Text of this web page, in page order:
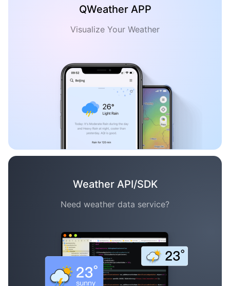
QWeather APP
Visualize Your Weather
Weather API/SDK
Need weather data service?